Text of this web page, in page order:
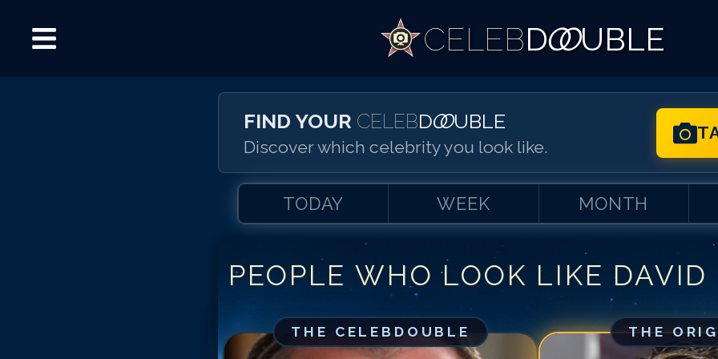
CELEBDOO UBLE
FIND YOUR CELEBDOO UBLE
Discover which celebrity you look like.
TODAY WEEK MONTH
PEOPLE WHO LOOK LIKE DAVID
THE CELEBDOUBLE THE
Match #1 for
Match #
Match #3for
Match #4for